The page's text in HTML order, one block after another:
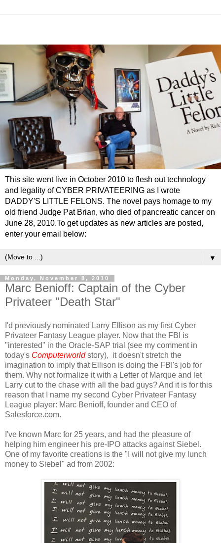
This site went live in October 2010 to flesh out technology
and legality of CYBER PRIVATEERING as I wrote
DADDY'S LITTLE FELONS. The novel pays homage to my
old friend Judge Pat Brian, who died of pancreatic cancer on
June 28, 2010.To get updates as new articles are posted,
enter your email below:
▼
Monday, November 8, 2010
Marc Benioff: Captain of the Cyber
Privateer "Death Star"
I'd previously nominated Larry Ellison as my first Cyber
Privateer Fantasy League player. Now that the FBI is
"interested" in the Oracle-SAP trial (see my comment in
today's Computerworldstory), it doesn't stretch the
imagination to imply that Ellison is doing the FBI's job for
them. Why not formalize it with a Letter of Marque and let
Larry cut to the chase with all the bad guys? And it is for this
reason that I name my second Cyber Privateer Fantasy
League player: Marc Benioff, founder and CEO of
Salesforce.com.
I've known Marc for 25 years, and had the pleasure of
helping him engineer his pre-IPO attacks against Siebel.
One of my favorite creations is the "I will not give my lunch
money to Siebel" ad from 2002: